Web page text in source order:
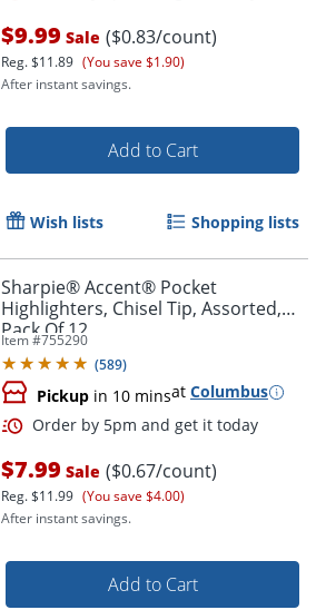
$9.99 Sale ($0.83/count)
Reg.$11.89 (You save $1.90)
After instant savings.
Add to Cart
Wish lists Shopping lists
Sharpie® Accent® Pocket
Highlighters, Chisel Tip, Assorted,
Pack Of 12
Item #755290
(589)
Pickup in 10 minsat Columbus
$7.99 Sale ($0.67/count)
Reg.$11.99 (You save $4.00)
After instant savings.
Add to Cart